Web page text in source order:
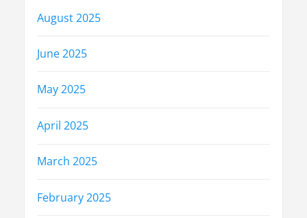
August 2025
June 2025
May 2025
April 2025
March 2025
February 2025